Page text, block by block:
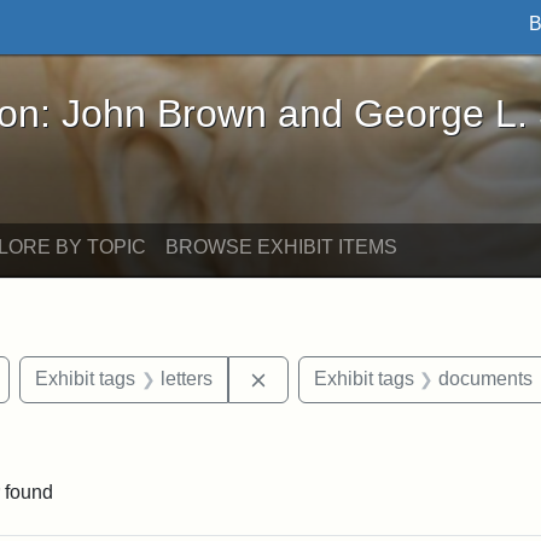
Brown and George L. Stearns - Online
John Brown and George L.
BY TOPIC BROWSE EXHIBIT ITEMS
Remove constraint Exhibit tags: Wayland
Exhibit tags letters Remove constraint Exhibit tags:
Exhibit tags documents
found